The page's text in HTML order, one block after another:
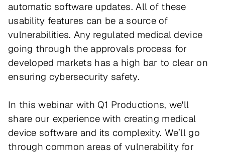
automatic software updates. All of these
usability features can be a source of
vulnerabilities. Any regulated medical device
going through the approvals process for
developed markets has a high bar to clear on
ensuring cybersecurity safety.
In this webinar with Q1 Productions, we'll
share our experience with creating medical
device software and its complexity. We’ll go
through common areas of vulnerability for